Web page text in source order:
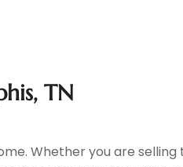
TN
Whether you are selling